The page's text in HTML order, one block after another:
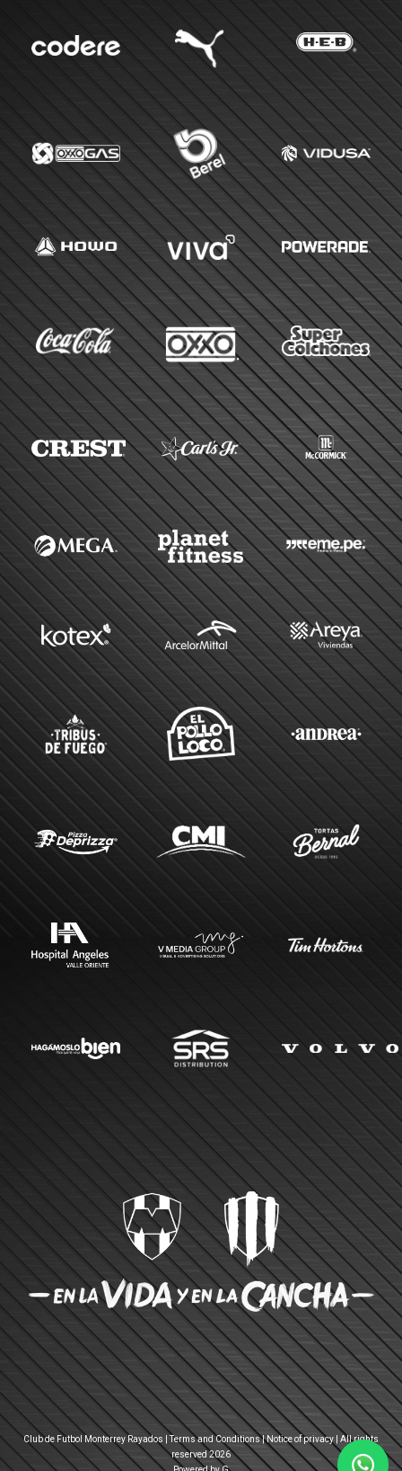
Club de Futbol Monterrey Rayados |Terms and Conditions|Notice of privacy | All rights
reserved 2026